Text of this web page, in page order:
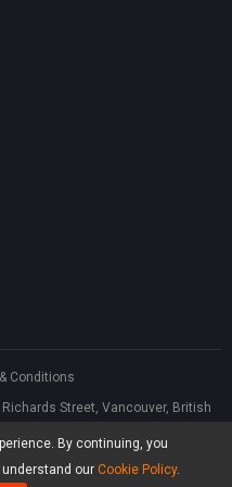
By continuing, you
our Cookie Policy.
Conditions
Street, Vancouver, British
Harbour City, 5 Canton Road,
Kowloon